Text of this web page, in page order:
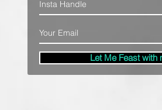
Let Me Feast with